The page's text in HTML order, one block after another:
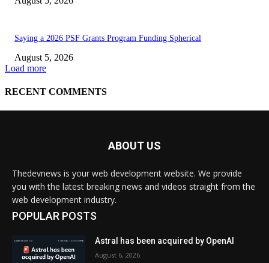
ABOUT US
Thedevnews is your web development website. We provide
you with the latest breaking news and videos straight from the
web development industry.
POPULAR POSTS
Astral has been acquired by OpenAI
August 6, 2026